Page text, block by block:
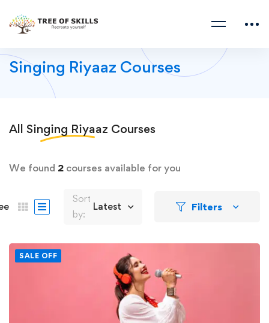
Singing Riyaaz Courses
All Singing Riyaaz Courses
We found 2 courses available for you
Sort
by:
Latest Filters
SALE OFF